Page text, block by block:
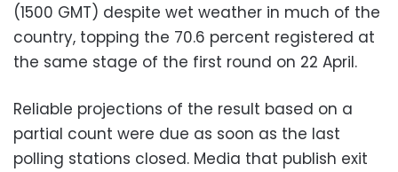
(1500 GMT) despite wet weather in much of the
country, topping the 70.6 percent registered at
the same stage of the first round on 22 April.
Reliable projections of the result based on a
partial count were due as soon as the last
polling stations closed. Media that publish exit